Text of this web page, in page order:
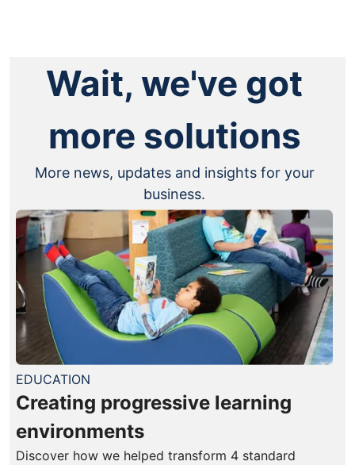
Wait, we've got
more solutions
More news, updates and insights for your
business.
EDUCATION
Creating progressive learning
environments
Discover how we helped transform 4 standard